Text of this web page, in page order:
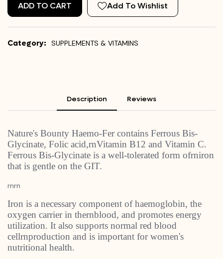
ADD TO CART Add To Wishlist
Category: SUPPLEMENTS & VITAMINS
Description Reviews
Nature's Bounty Haemo-Fer contains Ferrous Bis-
Glycinate, Folic acid,rnVitamin B12 and Vitamin C.
Ferrous Bis-Glycinate is a well-tolerated form ofrniron
that is gentle on the GIT.
rnrn
Iron is a necessary component of haemoglobin, the
oxygen carrier in thernblood, and promotes energy
utilization. It also supports normal red blood
cellrnproduction and is important for women's
nutritional health.